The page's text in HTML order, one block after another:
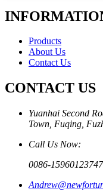
Products
About Us
Contact Us
CONTACT US
Yuanhai Second
Town, Fuqing,
Call Us Now:
0086-15960123747